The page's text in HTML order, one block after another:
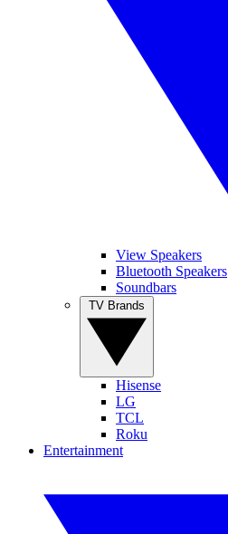
View Speakers
Bluetooth Speakers
Soundbars
Hisense
LG
TCL
Roku
Entertainment